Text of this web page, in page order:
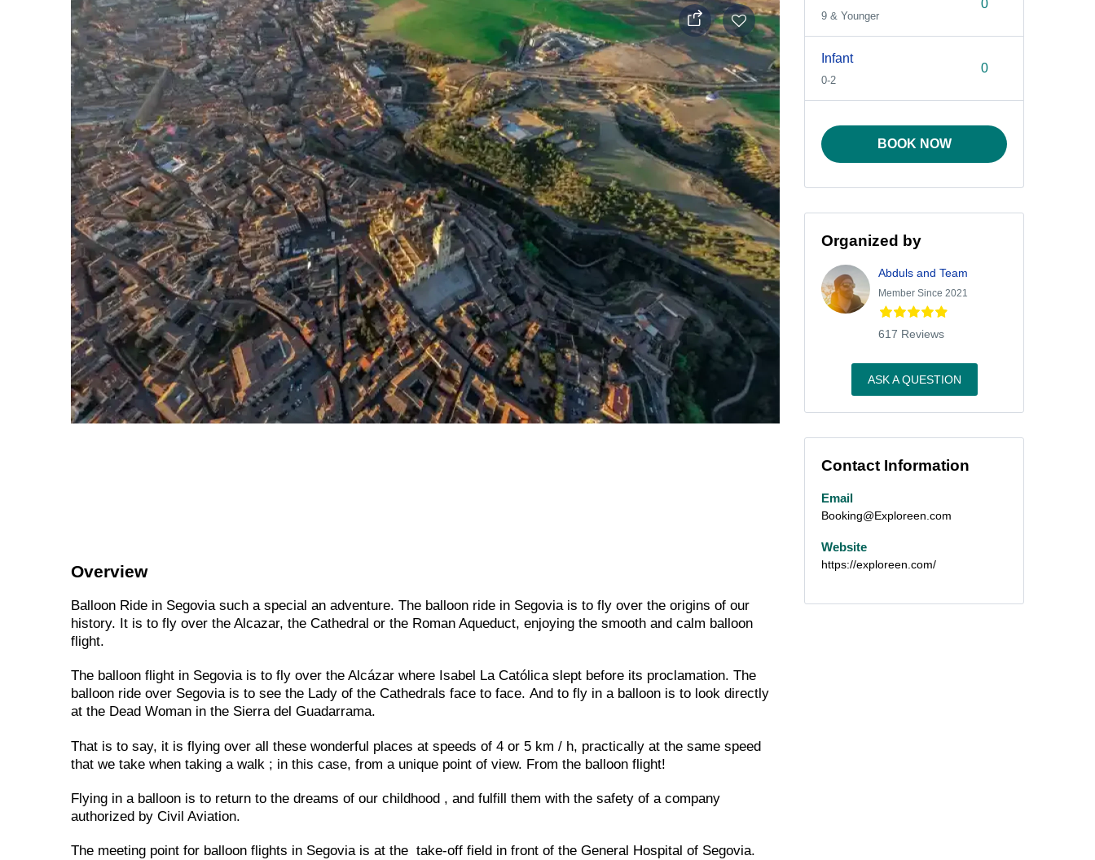
Overview
Balloon Ride in Segovia such a special an adventure. The balloon ride in Segovia is to fly over the origins of our
history. It is to fly over the Alcazar, the Cathedral or the Roman Aqueduct, enjoying the smooth and calm balloon
flight.
The balloon flight in Segovia is to fly over the Alcázar where Isabel La Católica slept before its proclamation. The
balloon ride over Segovia is to see the Lady of the Cathedrals face to face. And to fly in a balloon is to look directly
at the Dead Woman in the Sierra del Guadarrama.
That is to say, it is flying over all these wonderful places at speeds of 4 or 5 km / h, practically at the same speed
that we take when taking a walk ; in this case, from a unique point of view. From the balloon flight!
Flying in a balloon is to return to the dreams of our childhood , and fulfill them with the safety of a company
authorized by Civil Aviation.
The meeting point for balloon flights in Segovia is at the take-off field in front of the General Hospital of Segovia.
9 & Younger
Infant
0-2
BOOK NOW
Organized by
Abduls and Team
Member Since 2021
617 Reviews
ASK A QUESTION
Contact Information
Email
Booking@Exploreen.com
Website
https://exploreen.com/